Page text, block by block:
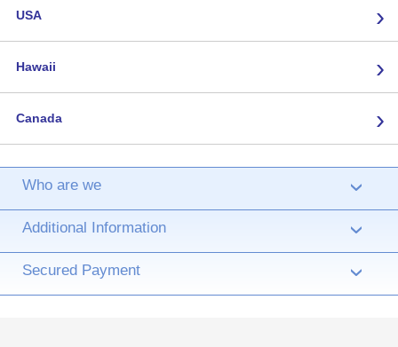
USA ›
Hawaii ›
Canada ›
Who are we ›
Additional Information ›
Secured Payment ›